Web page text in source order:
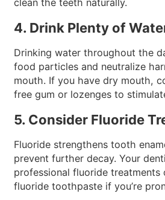
4. Drink Plenty of
Drinking water throughout the
food particles and neutralize
mouth. If you have dry mouth,
free gum or lozenges to
5. Consider Fluoride
Fluoride strengthens tooth
prevent further decay. Your
professional fluoride treatments
fluoride toothpaste if you’re